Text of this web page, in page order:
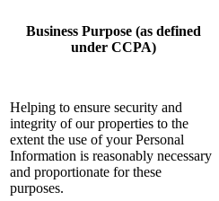
Business Purpose (as defined
under CCPA)
Helping to ensure security and
integrity of our properties to the
extent the use of your Personal
Information is reasonably necessary
and proportionate for these
purposes.